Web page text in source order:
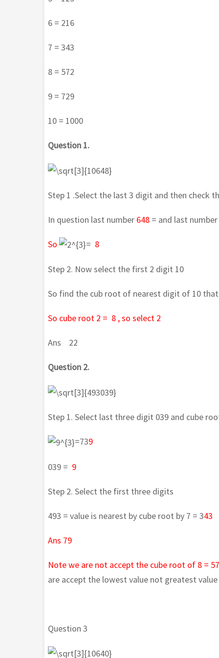
6 = 216
7 = 343
8 = 572
9 = 729
10 = 1000
Question 1.
Step 1 .Select the last 3 digit and then
In question last number 648 = and last
So = 8
Step 2. Now select the first 2 digit 10
So find the cub root of nearest digit of 10
So cube root 2 = 8 , so select 2
Ans 22
Question 2.
Step 1. Select last three digit 039 and cube
=739
039 = 9
Step 2. Select the first three digits
493 = value is nearest by cube root by 7 = 343
Ans 79
Note we are not accept the cube root of 8 =
are accept the lowest value not greatest value
Question 3